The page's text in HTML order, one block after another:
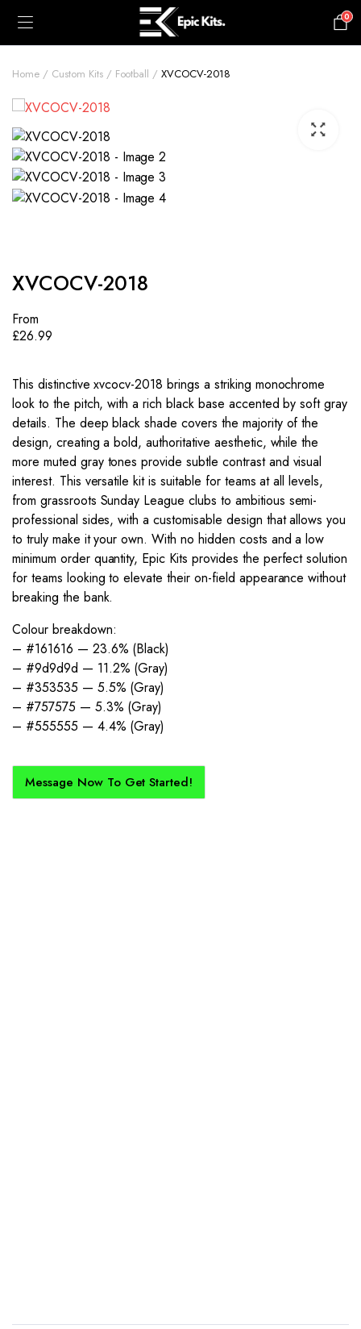
0
Home Custom Kits Football XVCOCV-2018
XVCOCV-2018
From
£26.99
This distinctive xvcocv-2018 brings a striking monochrome
look to the pitch, with a rich black base accented by soft gray
details. The deep black shade covers the majority of the
design, creating a bold, authoritative aesthetic, while the
more muted gray tones provide subtle contrast and visual
interest. This versatile kit is suitable for teams at all levels,
from grassroots Sunday League clubs to ambitious semi-
professional sides, with a customisable design that allows you
to truly make it your own. With no hidden costs and a low
minimum order quantity, Epic Kits provides the perfect solution
for teams looking to elevate their on-field appearance without
breaking the bank.
Colour breakdown:
– #161616 — 23.6% (Black)
– #9d9d9d — 11.2% (Gray)
– #353535 — 5.5% (Gray)
– #757575 — 5.3% (Gray)
– #555555 — 4.4% (Gray)
Message Now To Get Started!